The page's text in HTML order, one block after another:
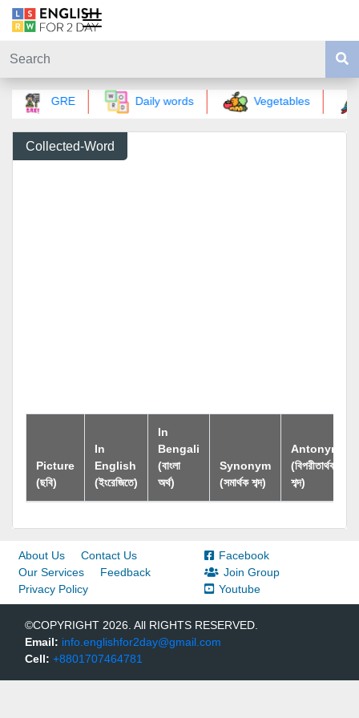
GRE Daily words Vegetables
Collected-Word
Picture
(ছবি)
In
English
(ইংরেজিতে)
In
Bengali
(বাংলা
অর্থ)
Synonym
(সমার্থক শব্দ)
Antonym
(বিপরীতার্থক
শব্দ)
About Us
Contact Us
Our Services
Feedback
Privacy Policy
Facebook
Join Group
Youtube
©COPYRIGHT 2026. All RIGHTS RESERVED.
Email: info.englishfor2day@gmail.com
Cell: +8801707464781